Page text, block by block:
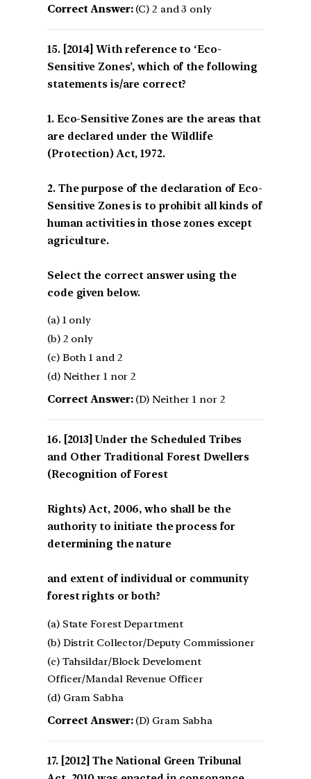
Correct Answer:(C) 2 and 3 only
[2014] With reference to ‘Eco-
Sensitive Zones’, which of the following
statements is/are correct?
1. Eco-Sensitive Zones are the areas that
are declared under the Wildlife
(Protection) Act, 1972.
2. The purpose of the declaration of Eco-
Sensitive Zones is to prohibit all kinds of
human activities in those zones except
agriculture.
Select the correct answer using the
code given below.
(a) 1 only
(b) 2 only
(c) Both 1 and 2
(d) Neither 1 nor 2
Correct Answer:(D) Neither 1 nor 2
[2013] Under the Scheduled Tribes
and Other Traditional Forest Dwellers
(Recognition of Forest
Rights) Act, 2006, who shall be the
authority to initiate the process for
determining the nature
and extent of individual or community
forest rights or both?
(a) State Forest Department
(b) Distrit Collector/Deputy Commissioner
(c) Tahsildar/Block Develoment
Officer/Mandal Revenue Officer
(d) Gram Sabha
Correct Answer:(D) Gram Sabha
[2012] The National Green Tribunal